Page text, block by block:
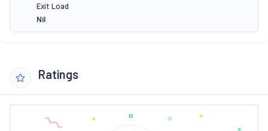
Exit Load
Nil
Ratings